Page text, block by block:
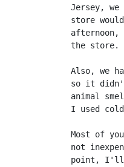
Jersey,
store
afternoon,
the store.
Also, we
so it
animal
I used
Most of
not
point, I'll